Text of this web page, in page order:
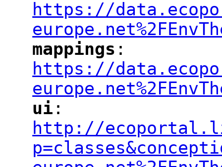
https://
mappings ":
https://
"
ui ":
http://